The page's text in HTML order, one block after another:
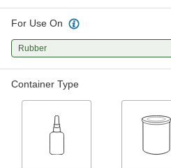
Epoxy Potting Compound
7467A712
For Use On
Rubber
Container Type